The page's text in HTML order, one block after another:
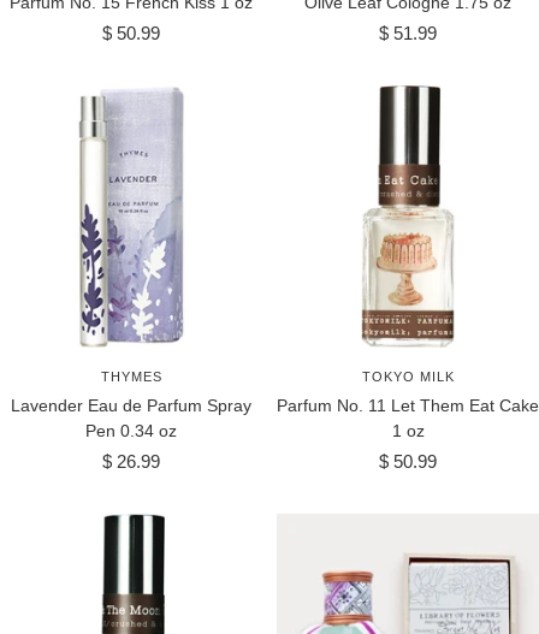
Sale
$ 50.99
Sale
$ 51.99
THYMES
Lavender Eau de Parfum Spray
Pen 0.34 oz
Sale
$ 26.99
TOKYO MILK
Parfum No. 11 Let Them Eat Cake
1 oz
Sale
$ 50.99